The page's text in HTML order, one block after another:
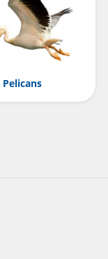
Pelicans